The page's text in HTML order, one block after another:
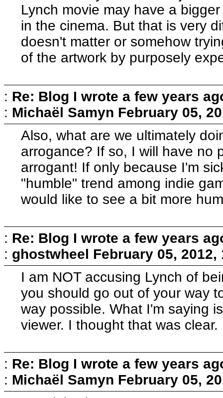
Lynch movie may have a
in the cinema. But that is very
doesn't matter or somehow
of the artwork by purposely
: Re: Blog I wrote a few years
: Michaël Samyn February 05,
Also, what are we ultimately
arrogance? If so, I will have no
arrogant! If only because I'm
"humble" trend among indie
would like to see a bit more
: Re: Blog I wrote a few years
: ghostwheel February 05, 2012,
I am NOT accusing Lynch of
you should go out of your way
way possible. What I'm saying
viewer. I thought that was clear.
: Re: Blog I wrote a few years
: Michaël Samyn February 05,